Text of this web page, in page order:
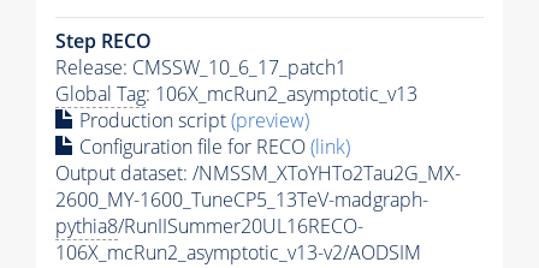
Step RECO
Release: CMSSW_10_6_17_patch1
Global Tag: 106X_mcRun2_asymptotic_v13
Production script(preview)
Configuration file for RECO(link)
Output dataset: /NMSSM_XToYHTo2Tau2G_MX-
2600_MY-1600_TuneCP5_13TeV-madgraph-
pythia8/RunIISummer20UL16RECO-
106X_mcRun2_asymptotic_v13-v2/AODSIM